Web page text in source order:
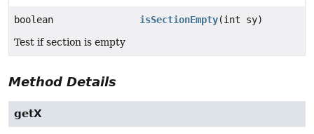
boolean isSectionEmpty(int sy)
Test if section is empty
Method Details
getX